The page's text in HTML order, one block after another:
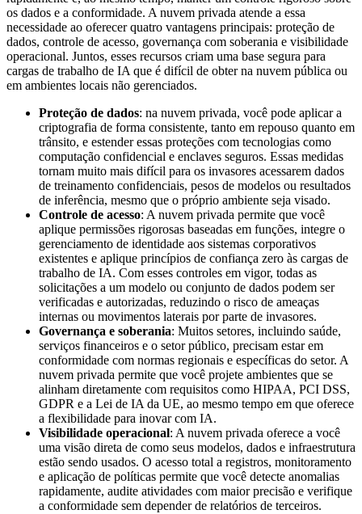
os dados e a conformidade. A nuvem privada atende a essa
necessidade ao oferecer quatro vantagens principais: proteção de
dados, controle de acesso, governança com soberania e visibilidade
operacional. Juntos, esses recursos criam uma base segura para
cargas de trabalho de IA que é difícil de obter na nuvem pública ou
em ambientes locais não gerenciados.
Proteção de dados: na nuvem privada, você pode aplicar a
criptografia de forma consistente, tanto em repouso quanto em
trânsito, e estender essas proteções com tecnologias como
computação confidencial e enclaves seguros. Essas medidas
tornam muito mais difícil para os invasores acessarem dados
de treinamento confidenciais, pesos de modelos ou resultados
de inferência, mesmo que o próprio ambiente seja visado.
Controle de acesso: A nuvem privada permite que você
aplique permissões rigorosas baseadas em funções, integre o
gerenciamento de identidade aos sistemas corporativos
existentes e aplique princípios de confiança zero às cargas de
trabalho de IA. Com esses controles em vigor, todas as
solicitações a um modelo ou conjunto de dados podem ser
verificadas e autorizadas, reduzindo o risco de ameaças
internas ou movimentos laterais por parte de invasores.
Governança e soberania: Muitos setores, incluindo saúde,
serviços financeiros e o setor público, precisam estar em
conformidade com normas regionais e específicas do setor. A
nuvem privada permite que você projete ambientes que se
alinham diretamente com requisitos como HIPAA, PCI DSS,
GDPR e a Lei de IA da UE, ao mesmo tempo em que oferece
a flexibilidade para inovar com IA.
Visibilidade operacional: A nuvem privada oferece a você
uma visão direta de como seus modelos, dados e infraestrutura
estão sendo usados. O acesso total a registros, monitoramento
e aplicação de políticas permite que você detecte anomalias
rapidamente, audite atividades com maior precisão e verifique
a conformidade sem depender de relatórios de terceiros.